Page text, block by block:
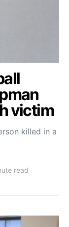
victim
killed in a
read